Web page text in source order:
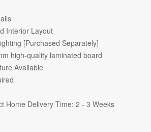
Interior Layout
[Purchased Separately]
high-quality laminated board
Available
Home Delivery Time: 2 - 3 Weeks